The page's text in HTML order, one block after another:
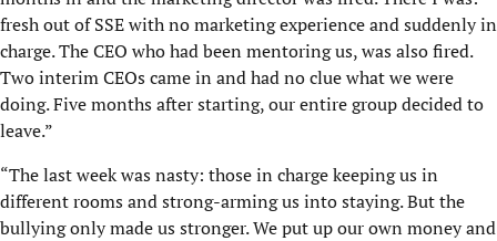
fresh out of SSE with no marketing experience and suddenly in
charge. The CEO who had been mentoring us, was also fired.
Two interim CEOs came in and had no clue what we were
doing. Five months after starting, our entire group decided to
leave.”
“The last week was nasty: those in charge keeping us in
different rooms and strong-arming us into staying. But the
bullying only made us stronger. We put up our own money and